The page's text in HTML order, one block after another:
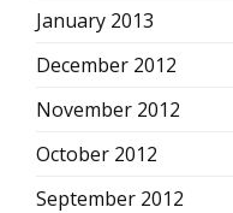
January 2013
December 2012
November 2012
October 2012
September 2012